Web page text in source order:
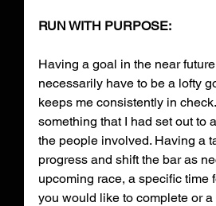
RUN WITH PURPOSE:
Having a goal in the near
necessarily have to be a lofty
keeps me consistently in
something that I had set out to
the people involved. Having a
progress and shift the bar as
upcoming race, a specific
you would like to complete or